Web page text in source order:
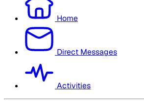
Home
Direct Messages
Activities